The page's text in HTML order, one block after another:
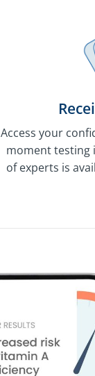
Access your
moment testing
of experts is